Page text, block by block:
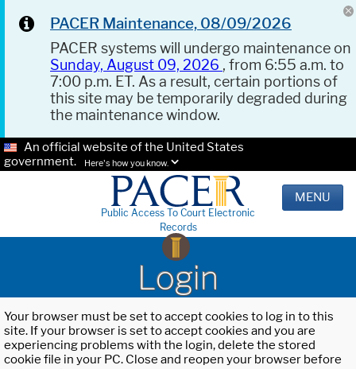
PACER Maintenance, 08/09/2026
PACER systems will undergo maintenance on
Sunday, August 09, 2026 , from 6:55 a.m. to
7:00 p.m. ET. As a result, certain portions of
this site may be temporarily degraded during
the maintenance window.
An official website of the United States
government.
Here's how you know.
Public Access To Court Electronic
Records
MENU
Login
Your browser must be set to accept cookies to log in to this
site. If your browser is set to accept cookies and you are
experiencing problems with the login, delete the stored
cookie file in your PC. Close and reopen your browser before